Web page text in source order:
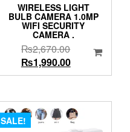
WIRELESS LIGHT
BULB CAMERA 1.0MP
WIFI SECURITY
CAMERA .
₨2,670.00Original
price
was:
₨1,990.00Current
price
₨1,990.00.
SALE!